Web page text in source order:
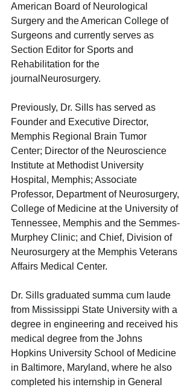
American Board of Neurological
Surgery and the American College of
Surgeons and currently serves as
Section Editor for Sports and
Rehabilitation for the
journalNeurosurgery.
Previously, Dr. Sills has served as
Founder and Executive Director,
Memphis Regional Brain Tumor
Center; Director of the Neuroscience
Institute at Methodist University
Hospital, Memphis; Associate
Professor, Department of Neurosurgery,
College of Medicine at the University of
Tennessee, Memphis and the Semmes-
Murphey Clinic; and Chief, Division of
Neurosurgery at the Memphis Veterans
Affairs Medical Center.
Dr. Sills graduated summa cum laude
from Mississippi State University with a
degree in engineering and received his
medical degree from the Johns
Hopkins University School of Medicine
in Baltimore, Maryland, where he also
completed his internship in General